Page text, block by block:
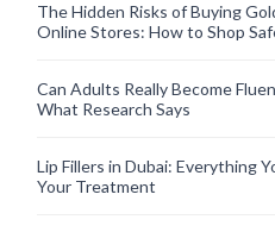
The Hidden Risks of Buying
Online Stores: How to Shop
Can Adults Really Become
What Research Says
Lip Fillers in Dubai: Everything
Your Treatment